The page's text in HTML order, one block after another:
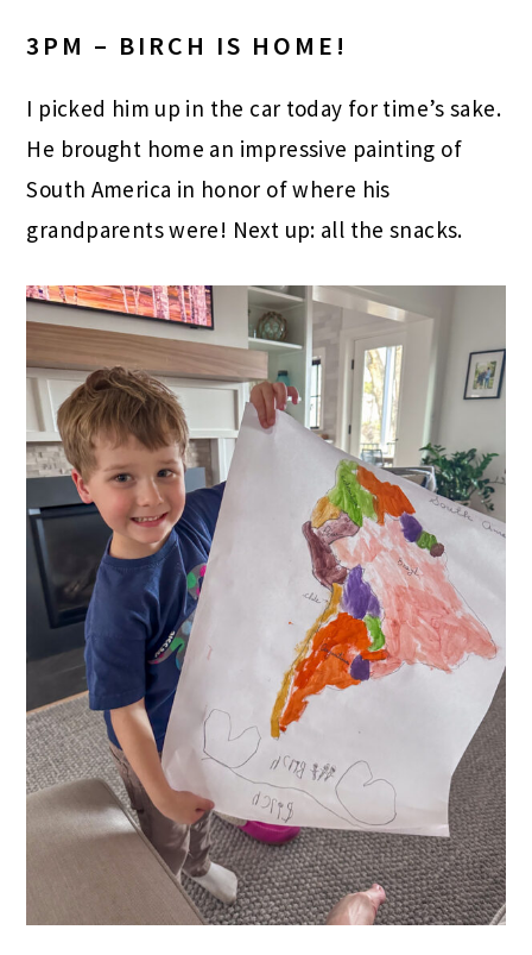
3PM – BIRCH IS HOME!
I picked him up in the car today for time’s sake.
He brought home an impressive painting of
South America in honor of where his
grandparents were! Next up: all the snacks.